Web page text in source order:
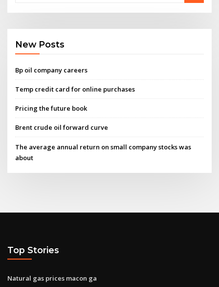
New Posts
Bp oil company careers
Temp credit card for online purchases
Pricing the future book
Brent crude oil forward curve
The average annual return on small company stocks was
about
Top Stories
Natural gas prices macon ga